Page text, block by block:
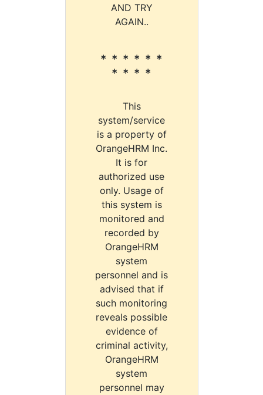
AND TRY
AGAIN..
* * * * * *
* * * *
This
system/service
is a property of
OrangeHRM Inc.
It is for
authorized use
only. Usage of
this system is
monitored and
recorded by
OrangeHRM
system
personnel and is
advised that if
such monitoring
reveals possible
evidence of
criminal activity,
OrangeHRM
system
personnel may